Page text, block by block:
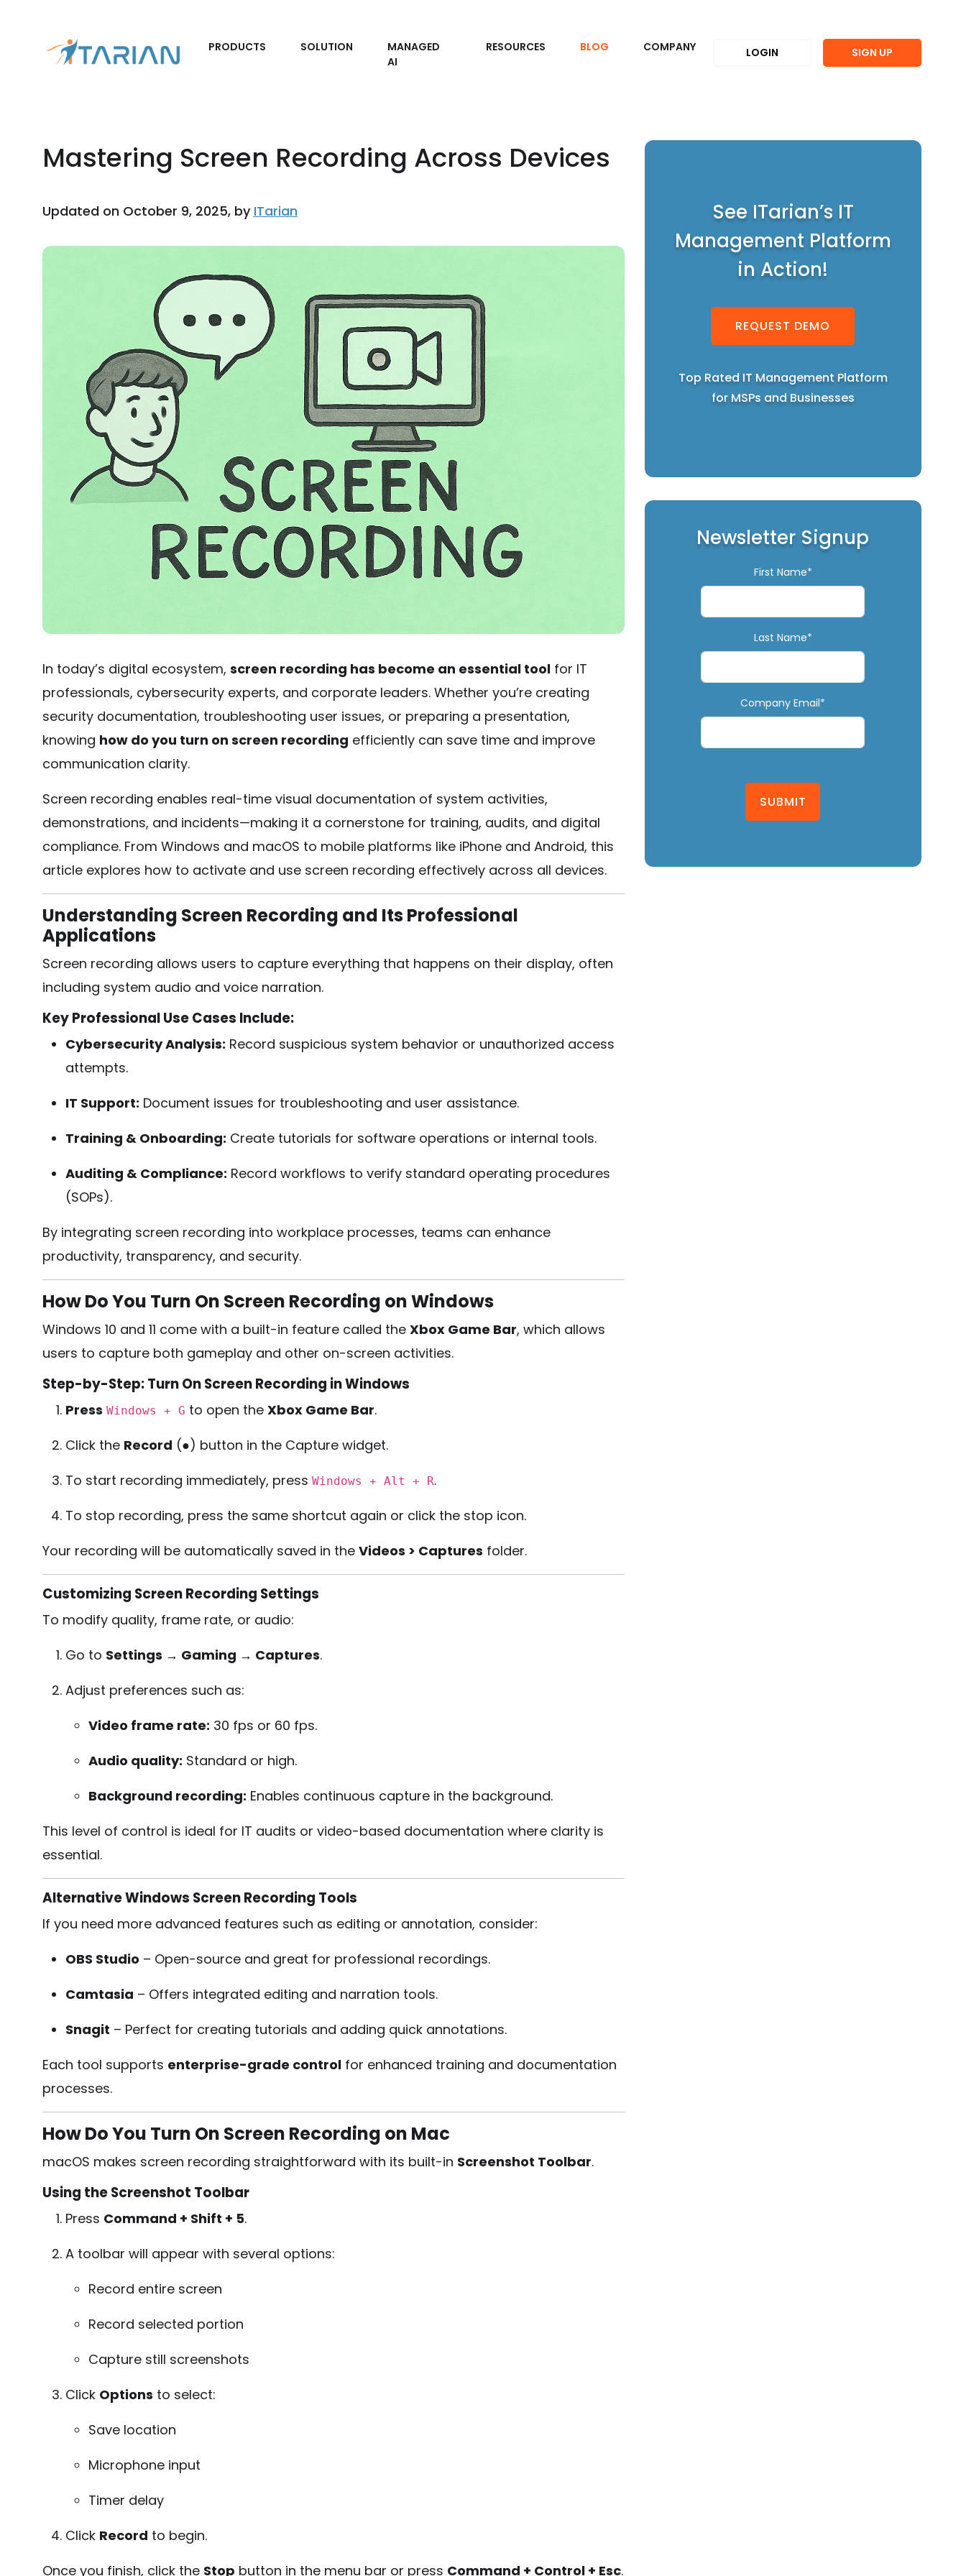
PRODUCTS SOLUTION
MANAGED
AI
RESOURCES BLOG COMPANY LOGIN SIGN UP
Mastering Screen Recording Across Devices
Updated on October 9, 2025, by ITarian
In today’s digital ecosystem, screen recording has become an essential toolfor IT
professionals, cybersecurity experts, and corporate leaders. Whether you’re creating
security documentation, troubleshooting user issues, or preparing a presentation,
knowing how do you turn on screen recording efficiently can save time and improve
communication clarity.
Screen recording enables real-time visual documentation of system activities,
demonstrations, and incidents—making it a cornerstone for training, audits, and digital
compliance. From Windows and macOS to mobile platforms like iPhone and Android, this
article explores how to activate and use screen recording effectively across all devices.
Understanding Screen Recording and Its Professional
Applications
Screen recording allows users to capture everything that happens on their display, often
including system audio and voice narration.
Key Professional Use Cases Include:
Cybersecurity Analysis: Record suspicious system behavior or unauthorized access
attempts.
IT Support: Document issues for troubleshooting and user assistance.
Training & Onboarding: Create tutorials for software operations or internal tools.
Auditing & Compliance: Record workflows to verify standard operating procedures
(SOPs).
By integrating screen recording into workplace processes, teams can enhance
productivity, transparency, and security.
How Do You Turn On Screen Recording on Windows
Windows 10 and 11 come with a built-in feature called the Xbox Game Bar, which allows
users to capture both gameplay and other on-screen activities.
Step-by-Step: Turn On Screen Recording in Windows
Press Windows + G to open the Xbox Game Bar.
Click the Record (●) button in the Capture widget.
To start recording immediately, press Windows + Alt + R.
To stop recording, press the same shortcut again or click the stop icon.
Your recording will be automatically saved in the Videos > Captures folder.
Customizing Screen Recording Settings
To modify quality, frame rate, or audio:
Go to Settings → Gaming → Captures.
Adjust preferences such as:
Video frame rate: 30 fps or 60 fps.
Audio quality: Standard or high.
Background recording: Enables continuous capture in the background.
This level of control is ideal for IT audits or video-based documentation where clarity is
essential.
Alternative Windows Screen Recording Tools
If you need more advanced features such as editing or annotation, consider:
OBS Studio – Open-source and great for professional recordings.
Camtasia – Offers integrated editing and narration tools.
Snagit – Perfect for creating tutorials and adding quick annotations.
Each tool supports enterprise-grade controlfor enhanced training and documentation
processes.
How Do You Turn On Screen Recording on Mac
macOS makes screen recording straightforward with its built-in Screenshot Toolbar.
Using the Screenshot Toolbar
Press Command + Shift + 5.
A toolbar will appear with several options:
Record entire screen
Record selected portion
Capture still screenshots
Click Options to select:
Save location
Microphone input
Timer delay
Click Record to begin.
Once you finish, click the Stop button in the menu bar or press Command + Control + Esc.
See ITarian’s IT
Management Platform
in Action!
REQUEST DEMO
Top Rated IT Management Platform
for MSPs and Businesses
Newsletter Signup
First Name*
Last Name*
Company Email*
SUBMIT